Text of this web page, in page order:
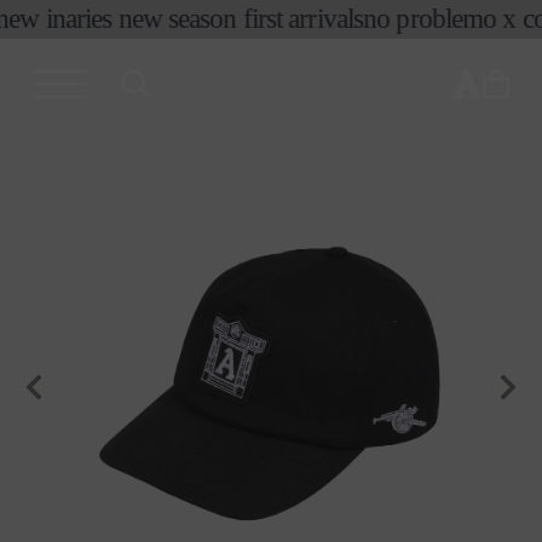
skip to
inaries new season first arrivalsno problemo x